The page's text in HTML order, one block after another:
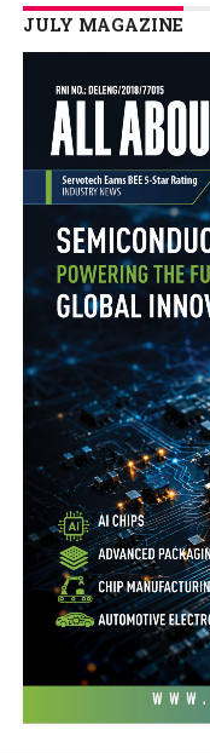
JULY MAGAZINE